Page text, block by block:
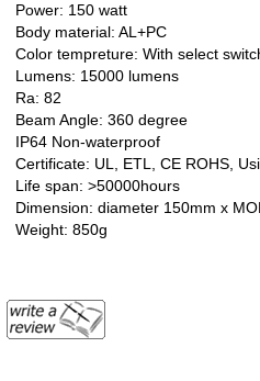
Power: 150 watt
Body material: AL+PC
Color tempreture: With select
Lumens: 15000 lumens
Ra: 82
Beam Angle: 360 degree
IP64 Non-waterproof
Certificate: UL, ETL, CE ROHS,
Life span: >50000hours
Dimension: diameter 150mm x
Weight: 850g